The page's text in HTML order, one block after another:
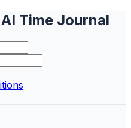
Time Journal